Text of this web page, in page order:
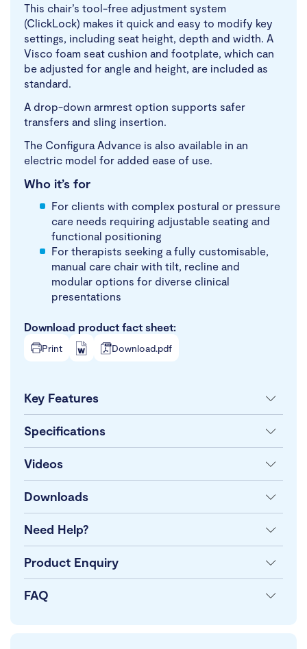
This chair’s tool-free adjustment system
(ClickLock) makes it quick and easy to modify key
settings, including seat height, depth and width. A
Visco foam seat cushion and footplate, which can
be adjusted for angle and height, are included as
standard.
A drop-down armrest option supports safer
transfers and sling insertion.
The Configura Advance is also available in an
electric model for added ease of use.
Who it’s for
For clients with complex postural or pressure
care needs requiring adjustable seating and
functional positioning
For therapists seeking a fully customisable,
manual care chair with tilt, recline and
modular options for diverse clinical
presentations
Download product fact sheet:
Print Download.pdf
Key Features
Specifications
Videos
Downloads
Need Help?
Product Enquiry
FAQ